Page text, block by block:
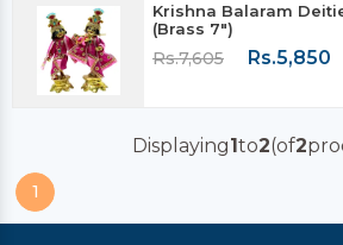
Krishna Balaram
(Brass 7")
Rs.7,605 Rs.5,850
Displaying1to2(of2
1